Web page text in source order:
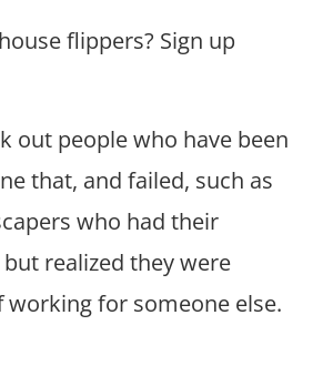
flippers? Sign up
out people who have been
that, and failed, such as
who had their
realized they were
working for someone else.